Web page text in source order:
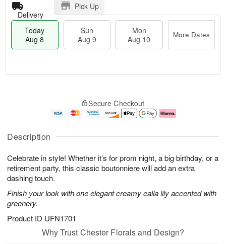
Description
Celebrate in style! Whether it’s for prom night, a big birthday, or a
retirement party, this classic boutonniere will add an extra
dashing touch.
Finish your look with one elegant creamy calla lily accented with
greenery.
Product ID UFN1701
Delivery
Pick Up
Today
Aug 8
Sun
Aug 9
Mon
Aug 10
More Dates
A
u
8
g
g
e
t
s
Secure Checkout
Why Trust Chester Florals and Design?